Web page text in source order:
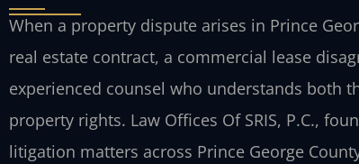
When a property dispute arises in Prince
real estate contract, a commercial lease
experienced counsel who understands both
property rights. Law Offices Of SRIS, P.C.,
litigation matters across Prince George